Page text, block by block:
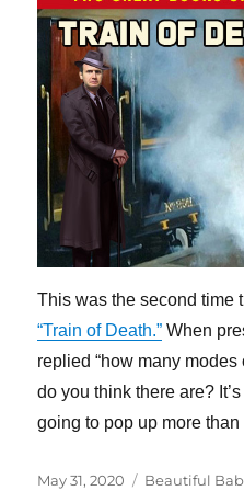
This was the second time
“Train of Death.” When
replied “how many
do you think there are?
going to pop up more than
Posted
May 31, 2020 Categories
Beautiful